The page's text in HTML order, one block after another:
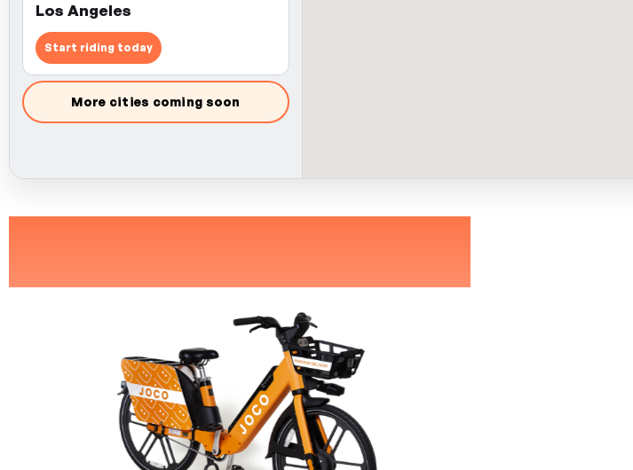
Los Angeles
Start riding today
More cities coming soon